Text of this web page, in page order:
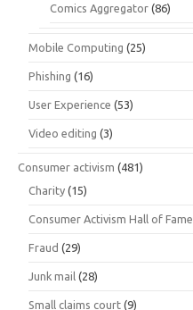
Comics Aggregator (86)
Mobile Computing (25)
Phishing (16)
User Experience (53)
Video editing (3)
Consumer activism (481)
Charity (15)
Consumer Activism Hall of Fame
Fraud (29)
Junk mail (28)
Small claims court (9)